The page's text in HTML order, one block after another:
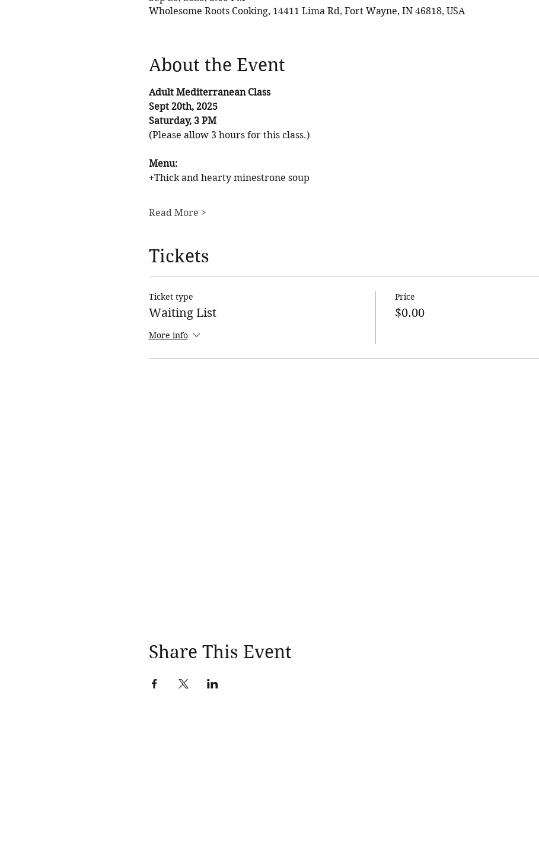
Wholesome Roots Cooking, 14411 Lima Rd, Fort Wayne, IN 46818, USA
About the Event
Adult Mediterranean Class
Sept 20th, 2025
Saturday, 3 PM
(Please allow 3 hours for this class.)
Menu:
+Thick and hearty minestrone soup
Read More >
Tickets
Ticket type
Waiting List
More info
Price
$0.00
Share This Event